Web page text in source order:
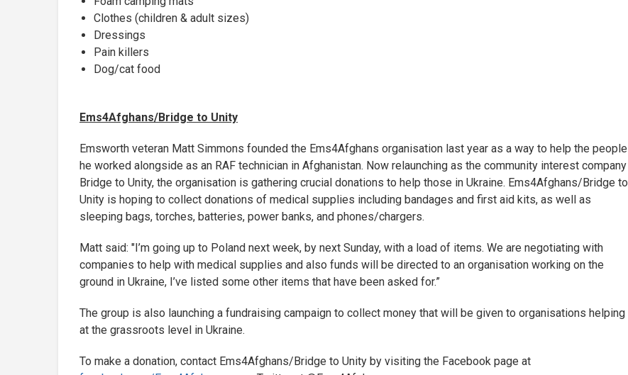
Clothes (children & adult sizes)
Dressings
Pain killers
Dog/cat food
Ems4Afghans/Bridge to Unity
Emsworth veteran Matt Simmons founded the Ems4Afghans organisation last year as a way to help the people
he worked alongside as an RAF technician in Afghanistan. Now relaunching as the community interest company
Bridge to Unity, the organisation is gathering crucial donations to help those in Ukraine. Ems4Afghans/Bridge to
Unity is hoping to collect donations of medical supplies including bandages and first aid kits, as well as
sleeping bags, torches, batteries, power banks, and phones/chargers.
Matt said: "I’m going up to Poland next week, by next Sunday, with a load of items. We are negotiating with
companies to help with medical supplies and also funds will be directed to an organisation working on the
ground in Ukraine, I’ve listed some other items that have been asked for.”
The group is also launching a fundraising campaign to collect money that will be given to organisations helping
at the grassroots level in Ukraine.
To make a donation, contact Ems4Afghans/Bridge to Unity by visiting the Facebook page at